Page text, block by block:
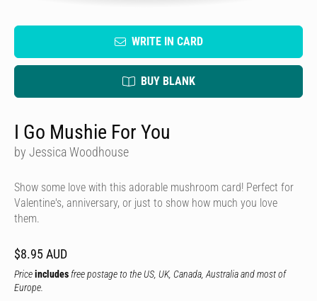
WRITE IN CARD
BUY BLANK
I Go Mushie For You
by Jessica Woodhouse
Show some love with this adorable mushroom card! Perfect for
Valentine's, anniversary, or just to show how much you love
them.
$8.95 AUD
Priceincludes free postage to the US, UK, Canada, Australia and most of
Europe.